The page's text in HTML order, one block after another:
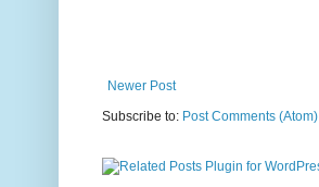
Newer Post
Subscribe to: Post Comments (Atom)